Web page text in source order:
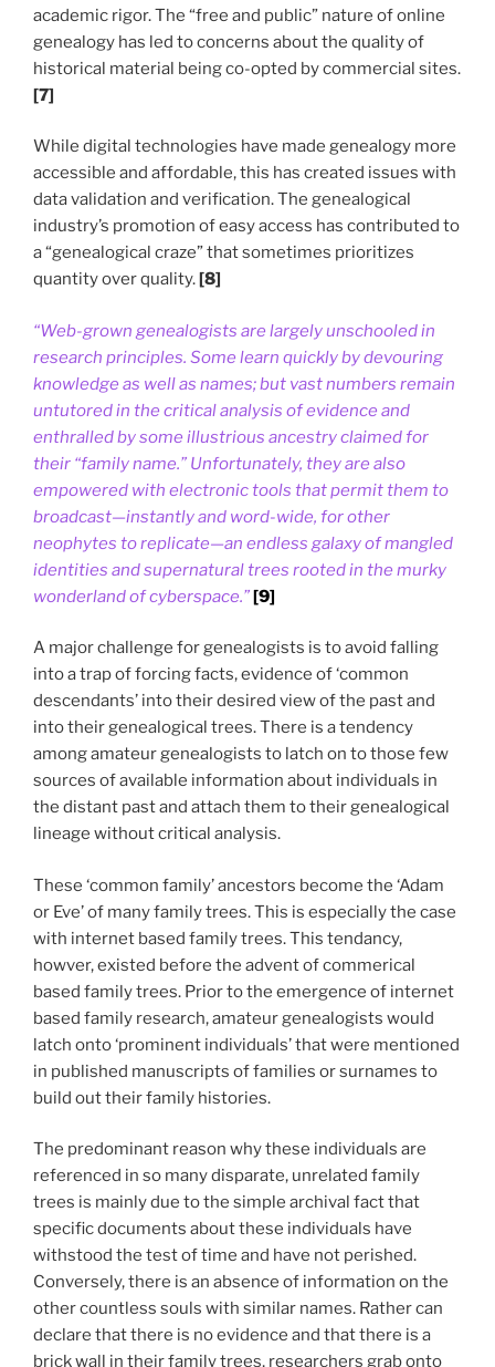
academic rigor. The “free and public” nature of online
genealogy has led to concerns about the quality of
historical material being co-opted by commercial sites.
[7]
While digital technologies have made genealogy more
accessible and affordable, this has created issues with
data validation and verification. The genealogical
industry’s promotion of easy access has contributed to
a “genealogical craze” that sometimes prioritizes
quantity over quality.[8]
“Web-grown genealogists are largely unschooled in
research principles. Some learn quickly by devouring
knowledge as well as names; but vast numbers remain
untutored in the critical analysis of evidence and
enthralled by some illustrious ancestry claimed for
their “family name.” Unfortunately, they are also
empowered with electronic tools that permit them to
broadcast—instantly and word-wide, for other
neophytes to replicate—an endless galaxy of mangled
identities and supernatural trees rooted in the murky
wonderland of cyberspace.”[9]
A major challenge for genealogists is to avoid falling
into a trap of forcing facts, evidence of ‘common
descendants’ into their desired view of the past and
into their genealogical trees. There is a tendency
among amateur genealogists to latch on to those few
sources of available information about individuals in
the distant past and attach them to their genealogical
lineage without critical analysis.
These ‘common family’ ancestors become the ‘Adam
or Eve’ of many family trees. This is especially the case
with internet based family trees. This tendancy,
howver, existed before the advent of commerical
based family trees. Prior to the emergence of internet
based family research, amateur genealogists would
latch onto ‘prominent individuals’ that were mentioned
in published manuscripts of families or surnames to
build out their family histories.
The predominant reason why these individuals are
referenced in so many disparate, unrelated family
trees is mainly due to the simple archival fact that
specific documents about these individuals have
withstood the test of time and have not perished.
Conversely, there is an absence of information on the
other countless souls with similar names. Rather can
declare that there is no evidence and that there is a
brick wall in their family trees, researchers grab onto